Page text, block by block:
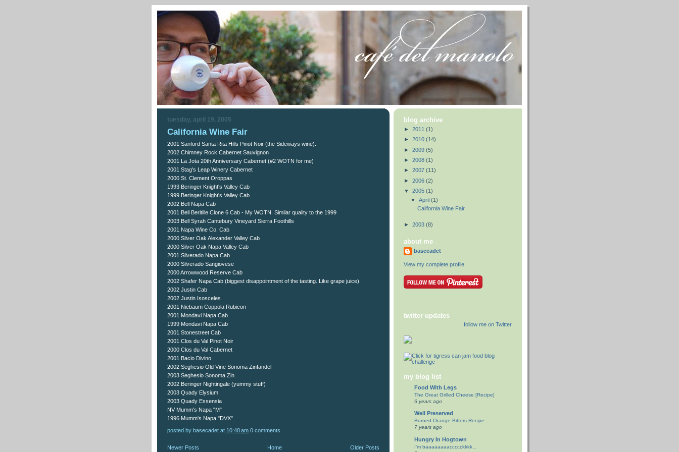
tuesday, april 19, 2005
California Wine Fair
2001 Sanford Santa Rita Hills Pinot Noir (the Sideways wine).
2002 Chimney Rock Cabernet Sauvignon
2001 La Jota 20th Anniversary Cabernet (#2 WOTN for me)
2001 Stag's Leap Winery Cabernet
2000 St. Clement Oroppas
1993 Beringer Knight's Valley Cab
1999 Beringer Knight's Valley Cab
2002 Bell Napa Cab
2001 Bell Beritille Clone 6 Cab - My WOTN. Similar quality to the 1999
2003 Bell Syrah Cantebury Vineyard Sierra Foothills
2001 Napa Wine Co. Cab
2000 Silver Oak Alexander Valley Cab
2000 Silver Oak Napa Valley Cab
2001 Silverado Napa Cab
2000 Silverado Sangiovese
2000 Arrowwood Reserve Cab
2002 Shafer Napa Cab (biggest disappointment of the tasting. Like grape juice).
2002 Justin Cab
2002 Justin Isosceles
2001 Niebaum Coppola Rubicon
2001 Mondavi Napa Cab
1999 Mondavi Napa Cab
2001 Stonestreet Cab
2001 Clos du Val Pinot Noir
2000 Clos du Val Cabernet
2001 Bacio Divino
2002 Seghesio Old Vine Sonoma Zinfandel
2003 Seghesio Sonoma Zin
2002 Beringer Nightingale (yummy stuff)
2003 Quady Elysium
2003 Quady Essensia
NV Mumm's Napa "M"
1996 Mumm's Napa "DVX"
posted by basecadet at 10:48 am 0 comments
Newer Posts Older Posts
Home
blog archive
► 2011 (1)
► 2010 (14)
► 2009 (5)
► 2008 (1)
► 2007 (11)
► 2006 (2)
▼ 2005 (1)
▼ April (1)
California Wine Fair
► 2003 (8)
about me
basecadet
View my complete profile
twitter updates
follow me on Twitter
my blog list
Food With Legs
The Great Grilled Cheese [Recipe]
6 years ago
Well Preserved
Burned Orange Bitters Recipe
7 years ago
Hungry In Hogtown
I'm baaaaaaaaccccckkkk...